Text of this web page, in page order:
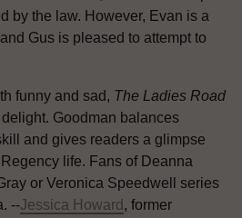
by the law. However, Evan is a
Gus is pleased to attempt to
funny and sad, The Ladies Road
delight. Goodman balances
and gives readers a glimpse
life. Fans of Deanna
or Veronica Speedwell series
--Jessica Howard , former